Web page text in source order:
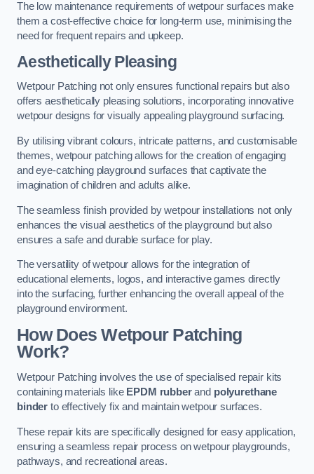
The low maintenance requirements of wetpour surfaces make
them a cost-effective choice for long-term use, minimising the
need for frequent repairs and upkeep.
Aesthetically Pleasing
Wetpour Patching not only ensures functional repairs but also
offers aesthetically pleasing solutions, incorporating innovative
wetpour designs for visually appealing playground surfacing.
By utilising vibrant colours, intricate patterns, and customisable
themes, wetpour patching allows for the creation of engaging
and eye-catching playground surfaces that captivate the
imagination of children and adults alike.
The seamless finish provided by wetpour installations not only
enhances the visual aesthetics of the playground but also
ensures a safe and durable surface for play.
The versatility of wetpour allows for the integration of
educational elements, logos, and interactive games directly
into the surfacing, further enhancing the overall appeal of the
playground environment.
How Does Wetpour Patching
Work?
Wetpour Patching involves the use of specialised repair kits
containing materials like EPDM rubberand polyurethane
binder to effectively fix and maintain wetpour surfaces.
These repair kits are specifically designed for easy application,
ensuring a seamless repair process on wetpour playgrounds,
pathways, and recreational areas.